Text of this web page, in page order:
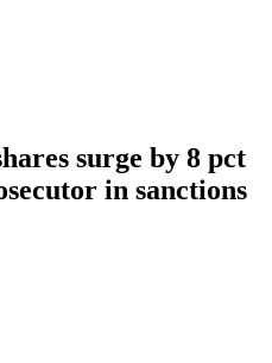
surge by 8 pct
in sanctions